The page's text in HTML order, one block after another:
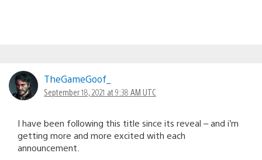
TheGameGoof_
September 18, 2021 at 9:38 AM UTC
I have been following this title since its reveal – and i’m
getting more and more excited with each
announcement.